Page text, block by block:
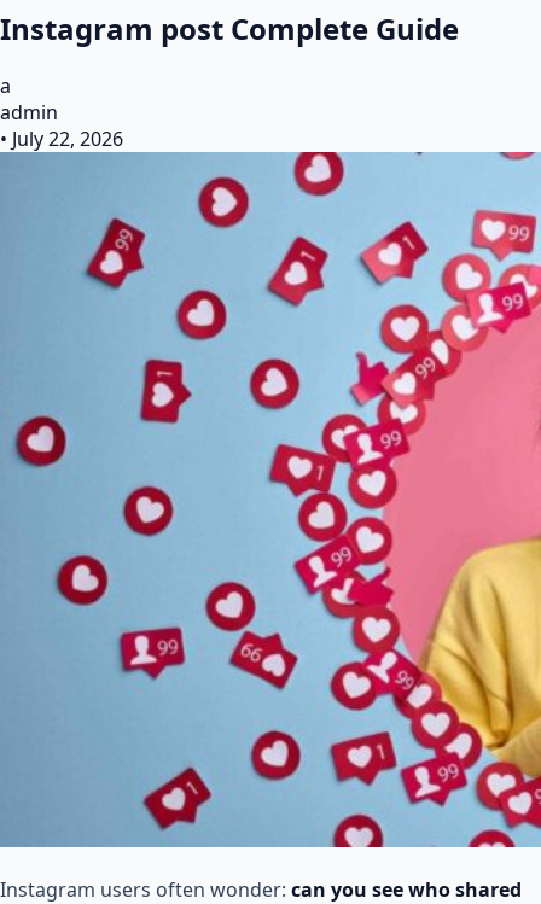
Instagram post​ Complete Guide
a
admin
• July 22, 2026
Instagram users often wonder: can you see who shared